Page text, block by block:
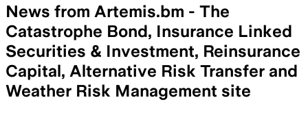
News from Artemis.bm - The
Catastrophe Bond, Insurance Linked
Securities & Investment, Reinsurance
Capital, Alternative Risk Transfer and
Weather Risk Management site